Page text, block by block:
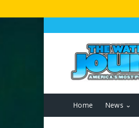
Home News